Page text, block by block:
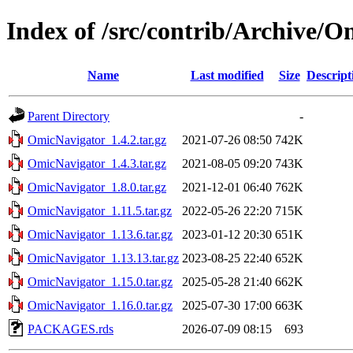
Index of /src/contrib/Archive/
Name Last modified Size
Parent Directory
-
OmicNavigator_1.4.2.tar.gz
2021-07-26 08:50 742K
OmicNavigator_1.4.3.tar.gz
2021-08-05 09:20 743K
OmicNavigator_1.8.0.tar.gz
2021-12-01 06:40 762K
OmicNavigator_1.11.5.tar.gz
2022-05-26 22:20 715K
OmicNavigator_1.13.6.tar.gz
2023-01-12 20:30 651K
OmicNavigator_1.13.13.tar.gz 2023-08-25 22:40 652K
OmicNavigator_1.15.0.tar.gz
2025-05-28 21:40 662K
OmicNavigator_1.16.0.tar.gz
2025-07-30 17:00 663K
PACKAGES.rds
2026-07-09 08:15 693